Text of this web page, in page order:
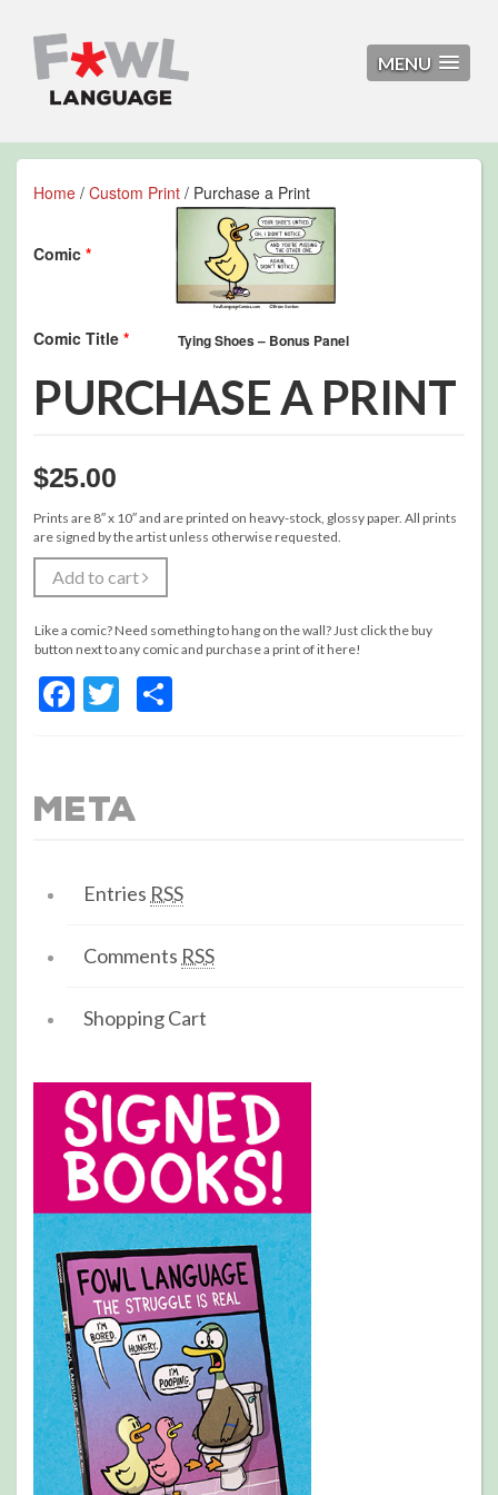
MENU
Home / Custom Print / Purchase a Print
Comic *
Comic Title *
PURCHASE A PRINT
$25.00
Prints are 8″ x 10″ and are printed on heavy-stock, glossy paper. All prints
are signed by the artist unless otherwise requested.
Add to cart
Like a comic? Need something to hang on the wall? Just click the buy
button next to any comic and purchase a print of it here!
Facebook
Twitter
Meta
Entries RSS
Comments RSS
Shopping Cart